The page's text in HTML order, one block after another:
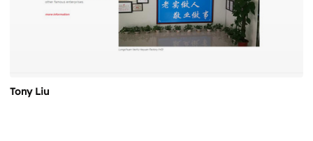
Tony Liu